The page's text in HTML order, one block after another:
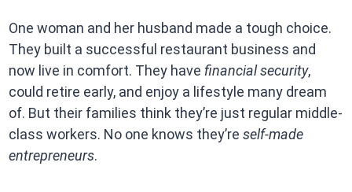
One woman and her husband made a tough choice.
They built a successful restaurant business and
now live in comfort. They have financial security,
could retire early, and enjoy a lifestyle many dream
of. But their families think they’re just regular middle-
class workers. No one knows they’re self-made
entrepreneurs.